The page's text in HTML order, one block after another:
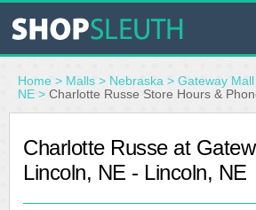
SIMILAR STORES
STORE LOCATOR
Home > Malls > Nebraska > Gateway Mall
NE > Charlotte Russe Store Hours &
Charlotte Russe at
Lincoln, NE - Lincoln, NE